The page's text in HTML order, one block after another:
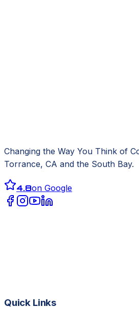
Changing the Way You Think of
Torrance, CA and the South Bay.
4.8on Google
Quick Links